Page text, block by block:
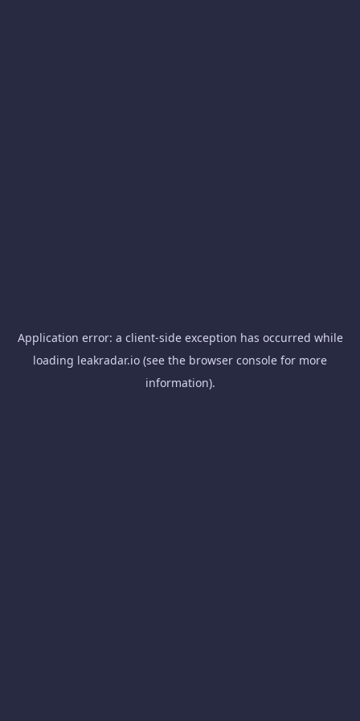
Application error: a client-side exception has occurred while
loading leakradar.io (see the browser console for more
information).